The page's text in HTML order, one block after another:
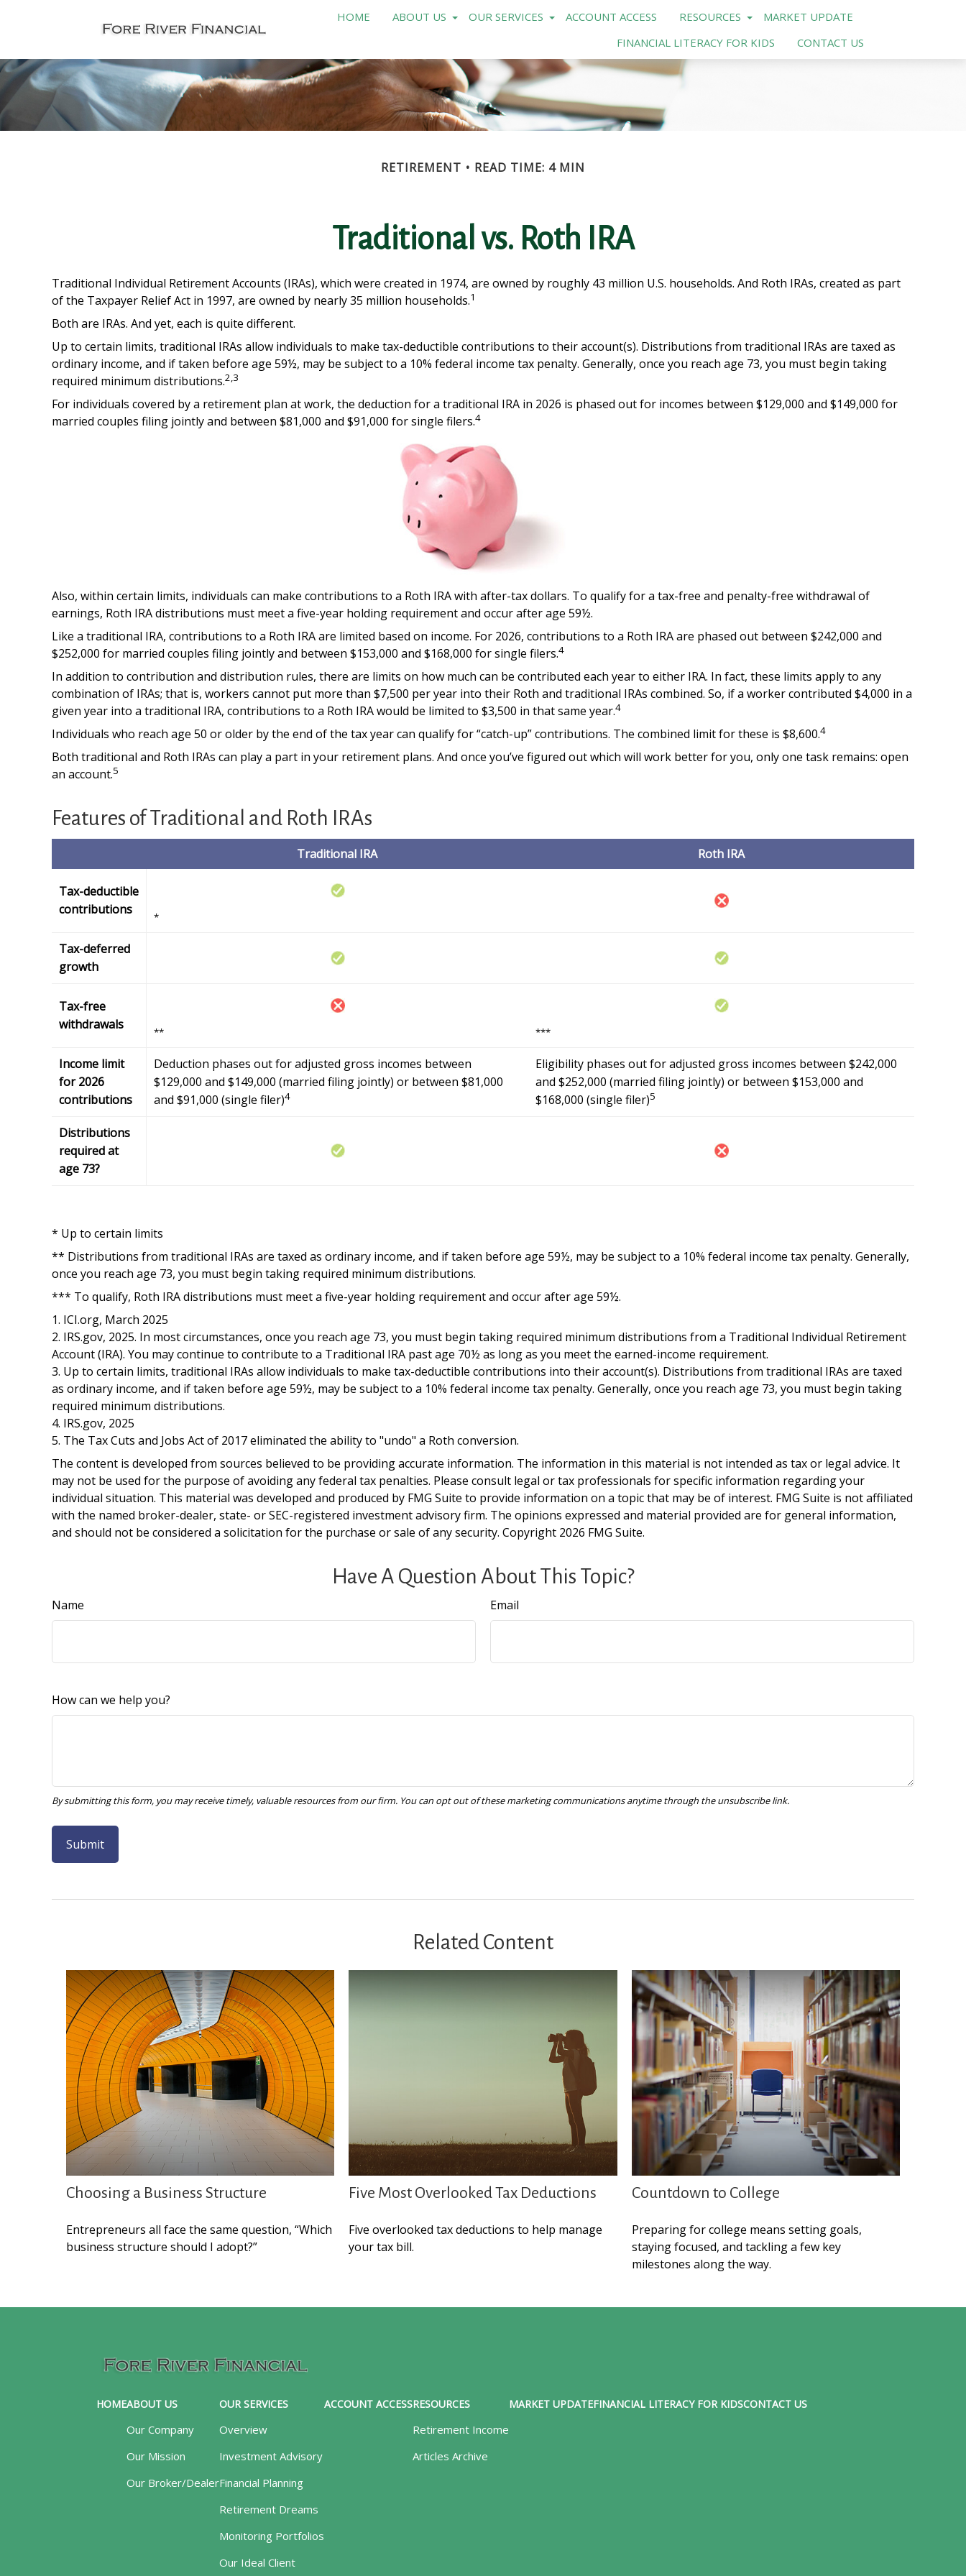
HOME ABOUT US OUR SERVICES ACCOUNT ACCESS RESOURCES
MARKET UPDATE
FINANCIAL LITERACY FOR KIDS
CONTACT US
RETIREMENT READ TIME: 4 MIN
Traditional vs. Roth IRA
Traditional Individual Retirement Accounts (IRAs), which were created in 1974, are owned by roughly 43 million U.S. households. And Roth IRAs, created as part
of the Taxpayer Relief Act in 1997, are owned by nearly 35 million households.1
Both are IRAs. And yet, each is quite different.
Up to certain limits, traditional IRAs allow individuals to make tax-deductible contributions to their account(s). Distributions from traditional IRAs are taxed as
ordinary income, and if taken before age 59½, may be subject to a 10% federal income tax penalty. Generally, once you reach age 73, you must begin taking
required minimum distributions.2,3
For individuals covered by a retirement plan at work, the deduction for a traditional IRA in 2026 is phased out for incomes between $129,000 and $149,000 for
married couples filing jointly and between $81,000 and $91,000 for single filers.4
Also, within certain limits, individuals can make contributions to a Roth IRA with after-tax dollars. To qualify for a tax-free and penalty-free withdrawal of
earnings, Roth IRA distributions must meet a five-year holding requirement and occur after age 59½.
Like a traditional IRA, contributions to a Roth IRA are limited based on income. For 2026, contributions to a Roth IRA are phased out between $242,000 and
$252,000 for married couples filing jointly and between $153,000 and $168,000 for single filers.4
In addition to contribution and distribution rules, there are limits on how much can be contributed each year to either IRA. In fact, these limits apply to any
combination of IRAs; that is, workers cannot put more than $7,500 per year into their Roth and traditional IRAs combined. So, if a worker contributed $4,000 in a
given year into a traditional IRA, contributions to a Roth IRA would be limited to $3,500 in that same year.4
Individuals who reach age 50 or older by the end of the tax year can qualify for “catch-up” contributions. The combined limit for these is $8,600.4
Both traditional and Roth IRAs can play a part in your retirement plans. And once you’ve figured out which will work better for you, only one task remains: open
an account.5
Features of Traditional and Roth IRAs
Traditional IRA Roth IRA
Tax-deductible
contributions
*
Tax-deferred
growth
Tax-free
withdrawals
** ***
Income limit
for 2026
contributions
Deduction phases out for adjusted gross incomes between
$129,000 and $149,000 (married filing jointly) or between $81,000
and $91,000 (single filer)4
Eligibility phases out for adjusted gross incomes between $242,000
and $252,000 (married filing jointly) or between $153,000 and
$168,000 (single filer)5
Distributions
required at
age 73?
* Up to certain limits
** Distributions from traditional IRAs are taxed as ordinary income, and if taken before age 59½, may be subject to a 10% federal income tax penalty. Generally,
once you reach age 73, you must begin taking required minimum distributions.
*** To qualify, Roth IRA distributions must meet a five-year holding requirement and occur after age 59½.
1. ICI.org, March 2025
2. IRS.gov, 2025. In most circumstances, once you reach age 73, you must begin taking required minimum distributions from a Traditional Individual Retirement
Account (IRA). You may continue to contribute to a Traditional IRA past age 70½ as long as you meet the earned-income requirement.
3. Up to certain limits, traditional IRAs allow individuals to make tax-deductible contributions into their account(s). Distributions from traditional IRAs are taxed
as ordinary income, and if taken before age 59½, may be subject to a 10% federal income tax penalty. Generally, once you reach age 73, you must begin taking
required minimum distributions.
4. IRS.gov, 2025
5. The Tax Cuts and Jobs Act of 2017 eliminated the ability to "undo" a Roth conversion.
The content is developed from sources believed to be providing accurate information. The information in this material is not intended as tax or legal advice. It
may not be used for the purpose of avoiding any federal tax penalties. Please consult legal or tax professionals for specific information regarding your
individual situation. This material was developed and produced by FMG Suite to provide information on a topic that may be of interest. FMG Suite is not affiliated
with the named broker-dealer, state- or SEC-registered investment advisory firm. The opinions expressed and material provided are for general information,
and should not be considered a solicitation for the purchase or sale of any security. Copyright 2026 FMG Suite.
Have A Question About This Topic?
Name Email
How can we help you?
Related Content
Choosing a Business Structure
Entrepreneurs all face the same question, “Which
business structure should I adopt?”
Five Most Overlooked Tax Deductions
Five overlooked tax deductions to help manage
your tax bill.
Countdown to College
Preparing for college means setting goals,
staying focused, and tackling a few key
milestones along the way.
HOMEABOUT US
Our Company
Our Mission
Our Broker/Dealer
OUR SERVICES
Overview
Investment Advisory
Financial Planning
Retirement Dreams
Monitoring Portfolios
Our Ideal Client
ACCOUNT ACCESSRESOURCES
Retirement Income
Articles Archive
MARKET UPDATEFINANCIAL LITERACY FOR KIDSCONTACT US